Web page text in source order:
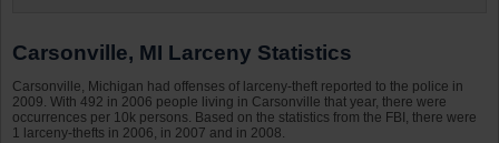
Carsonville, MI Larceny Statistics
Carsonville, Michigan had offenses of larceny-theft reported to the police in
2009. With 492 in 2006 people living in Carsonville that year, there were
occurrences per 10k persons. Based on the statistics from the FBI, there were
1 larceny-thefts in 2006, in 2007 and in 2008.